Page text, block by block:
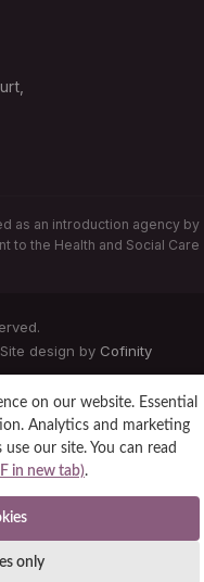
as an introduction agency by
to the Health and Social Care
design by Cofinity
on our website. Essential
Analytics and marketing
our site. You can read
in new tab).
only